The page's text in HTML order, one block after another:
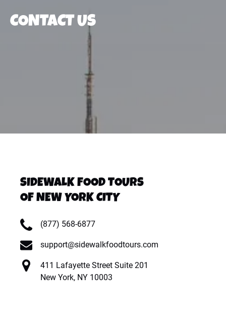
CONTACT US
SIDEWALK FOOD TOURS
OF NEW YORK CITY
(877) 568-6877
support@sidewalkfoodtours.com
411 Lafayette Street Suite 201
New York, NY 10003